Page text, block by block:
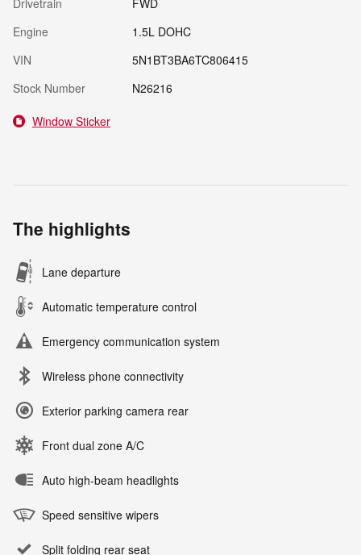
Drivetrain
FWD
Engine
1.5L DOHC
VIN
5N1BT3BA6TC806415
Stock Number
N26216
Window Sticker
The highlights
Lane departure
Automatic temperature control
Emergency communication system
Wireless phone connectivity
Exterior parking camera rear
Front dual zone A/C
Auto high-beam headlights
Speed sensitive wipers
Split folding rear seat